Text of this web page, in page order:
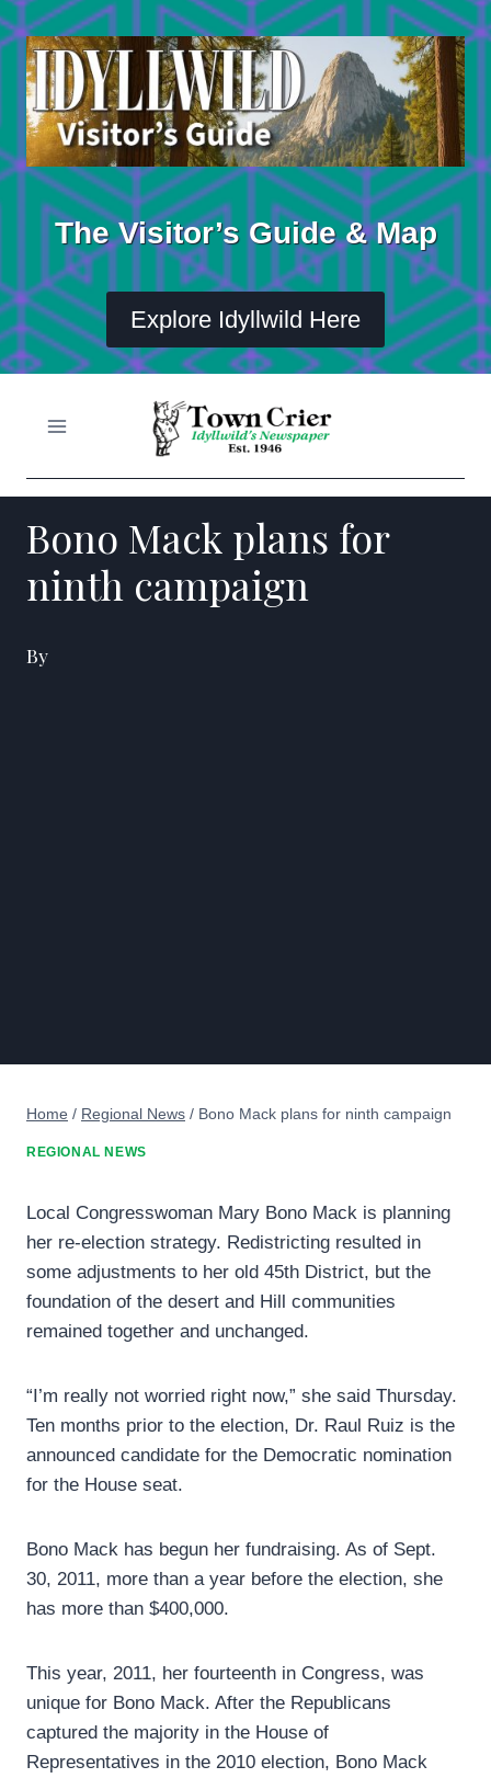
Skip
to
content
The Visitor’s Guide & Map
Explore Idyllwild Here
Bono Mack plans for
ninth campaign
By
Home / Regional News / Bono Mack plans for ninth campaign
REGIONAL NEWS
Local Congresswoman Mary Bono Mack is planning
her re-election strategy. Redistricting resulted in
some adjustments to her old 45th District, but the
foundation of the desert and Hill communities
remained together and unchanged.
“I’m really not worried right now,” she said Thursday.
Ten months prior to the election, Dr. Raul Ruiz is the
announced candidate for the Democratic nomination
for the House seat.
Bono Mack has begun her fundraising. As of Sept.
30, 2011, more than a year before the election, she
has more than $400,000.
This year, 2011, her fourteenth in Congress, was
unique for Bono Mack. After the Republicans
captured the majority in the House of
Representatives in the 2010 election, Bono Mack